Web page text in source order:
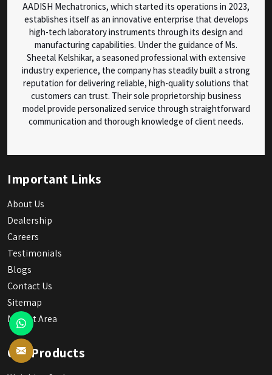
AADISH Mechatronics, which started its operations in 2023,
establishes itself as an innovative enterprise that develops
high-tech laboratory instruments through its design and
manufacturing capabilities. Under the guidance of Ms.
Sheetal Kelshikar, a seasoned professional with extensive
industry experience, the company has steadily built a strong
reputation for delivering reliable, high-quality solutions that
customers can trust. Their sole proprietorship business
model provide personalized service through straightforward
communication and thorough knowledge of client needs.
Important Links
About Us
Dealership
Careers
Testimonials
Blogs
Contact Us
Sitemap
Market Area
Our Products